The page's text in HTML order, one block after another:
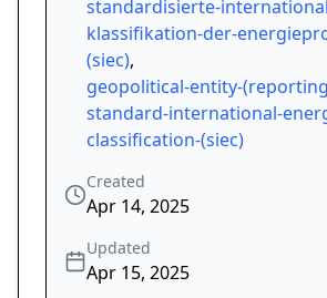
standardisierte-
klassifikation-der-
(siec),
geopolitical-entity-
standard-international-
classification-(siec)
Created
Apr 14, 2025
Updated
Apr 15, 2025